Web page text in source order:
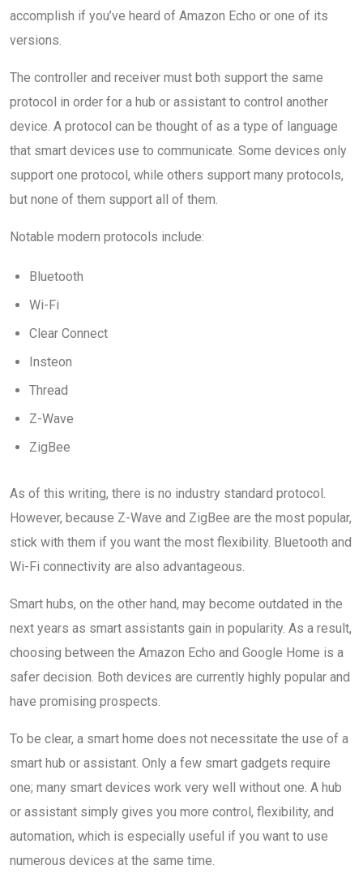
accomplish if you’ve heard of Amazon Echo or one of its
versions.
The controller and receiver must both support the same
protocol in order for a hub or assistant to control another
device. A protocol can be thought of as a type of language
that smart devices use to communicate. Some devices only
support one protocol, while others support many protocols,
but none of them support all of them.
Notable modern protocols include:
Bluetooth
Wi-Fi
Clear Connect
Insteon
Thread
Z-Wave
ZigBee
As of this writing, there is no industry standard protocol.
However, because Z-Wave and ZigBee are the most popular,
stick with them if you want the most flexibility. Bluetooth and
Wi-Fi connectivity are also advantageous.
Smart hubs, on the other hand, may become outdated in the
next years as smart assistants gain in popularity. As a result,
choosing between the Amazon Echo and Google Home is a
safer decision. Both devices are currently highly popular and
have promising prospects.
To be clear, a smart home does not necessitate the use of a
smart hub or assistant. Only a few smart gadgets require
one; many smart devices work very well without one. A hub
or assistant simply gives you more control, flexibility, and
automation, which is especially useful if you want to use
numerous devices at the same time.